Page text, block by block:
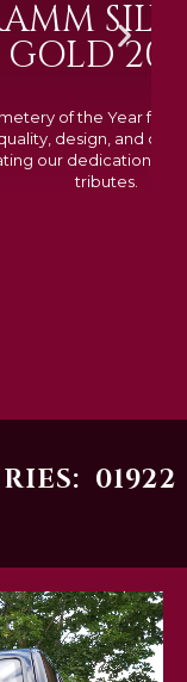
&
memorials, we
feedback,
lasting
01922